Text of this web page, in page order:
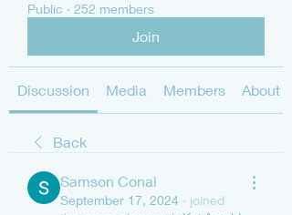
Public · 252 members
Join
Discussion Media Members About
Back
Samson Conal
September 17, 2024 · joined